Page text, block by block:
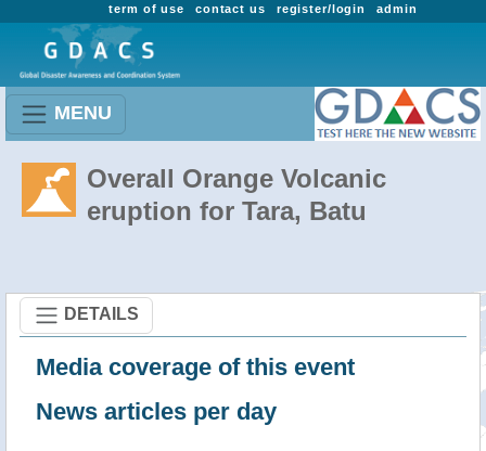
admin
register/login
contact us
term of use
MENU
Overall Orange Volcanic
eruption for Tara, Batu
DETAILS
Media coverage of this event
News articles per day